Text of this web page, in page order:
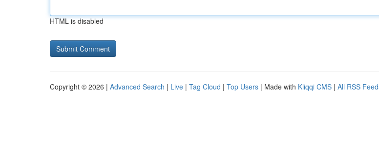
HTML is disabled
Copyright © 2026 | Advanced Search | Live | Tag Cloud | Top Users | Made with Kliqqi CMS | All RSS